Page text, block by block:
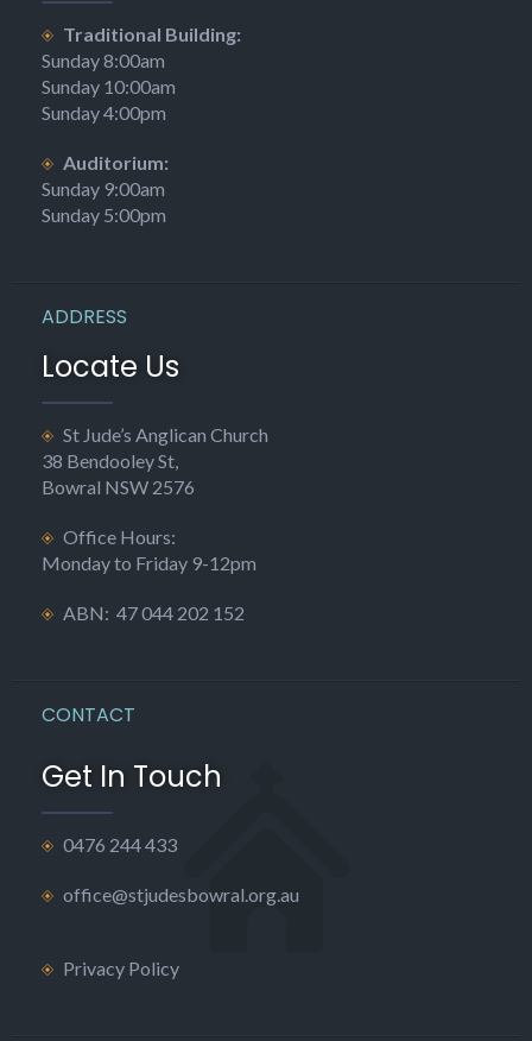
Traditional Building:
Sunday 8:00am
Sunday 10:00am
Sunday 4:00pm
Auditorium:
Sunday 9:00am
Sunday 5:00pm
ADDRESS
Locate Us
St Jude’s Anglican Church
38 Bendooley St,
Bowral NSW 2576
Office Hours:
Monday to Friday 9-12pm
ABN: 47 044 202 152
CONTACT
Get In Touch
0476 244 433
office@stjudesbowral.org.au
Privacy Policy